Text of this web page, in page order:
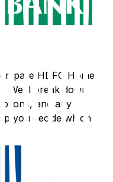
HDFC Home
We'll break down
and any
you decide which